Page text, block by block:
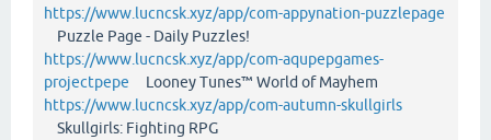
https://www.lucncsk.xyz/app/com-appynation-puzzlepage
Puzzle Page - Daily Puzzles!
https://www.lucncsk.xyz/app/com-aqupepgames-
projectpepe Looney Tunes™ World of Mayhem
https://www.lucncsk.xyz/app/com-autumn-skullgirls
Skullgirls: Fighting RPG